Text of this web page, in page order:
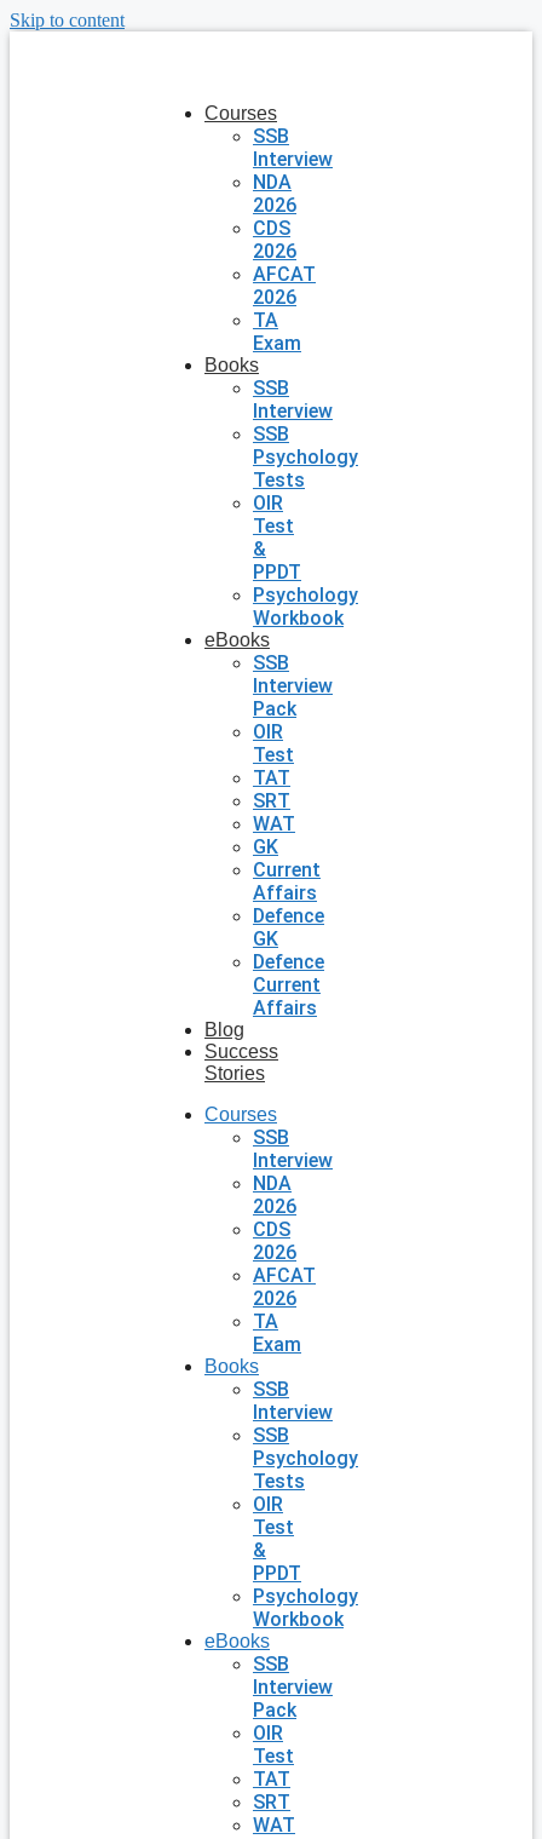
Skip to content
Courses
SSB
Interview
NDA
2026
CDS
2026
AFCAT
2026
TA
Exam
Books
SSB
Interview
SSB
Psychology
Tests
OIR
Test
&
PPDT
Psychology
Workbook
eBooks
SSB
Interview
Pack
OIR
Test
TAT
SRT
WAT
GK
Current
Affairs
Defence
GK
Defence
Current
Affairs
Blog
Success
Stories
Courses
SSB
Interview
NDA
2026
CDS
2026
AFCAT
2026
TA
Exam
Books
SSB
Interview
SSB
Psychology
Tests
OIR
Test
&
PPDT
Psychology
Workbook
eBooks
SSB
Interview
Pack
OIR
Test
TAT
SRT
WAT